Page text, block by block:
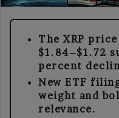
The XRP
$1.84–$1.72
percent
New ETF
weight and
relevance.